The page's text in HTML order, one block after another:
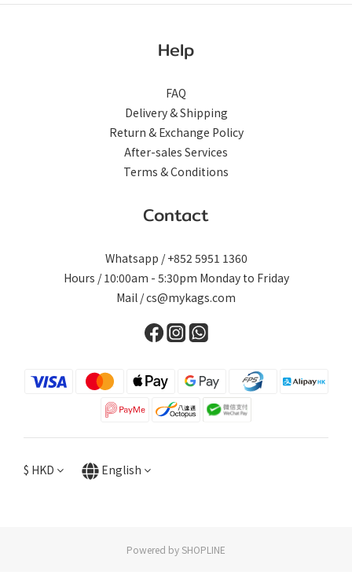
Help
FAQ
Delivery & Shipping
Return & Exchange Policy
After-sales Services
Terms & Conditions
Contact
Whatsapp / +852 5951 1360
Hours / 10:00am - 5:30pm Monday to Friday
Mail / cs@mykags.com
$ HKD English
Powered by SHOPLINE